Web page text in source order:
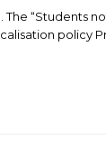
“Students
policy